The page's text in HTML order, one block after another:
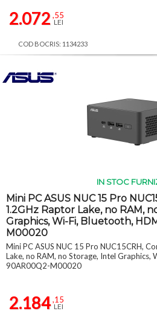
2.072 ,55
LEI
COD BOCRIS: 1134233
IN STOC
Mini PC ASUS NUC 15 Pro
1.2GHz Raptor Lake, no RAM,
Graphics, Wi-Fi, Bluetooth,
M00020
Mini PC ASUS NUC 15 Pro NUC15CRH,
Lake, no RAM, no Storage, Intel Graphics,
90AR00Q2-M00020
2.184 ,15
LEI